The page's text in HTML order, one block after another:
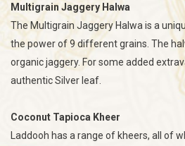
Multigrain Jaggery Halwa
The Multigrain Jaggery Halwa is a
the power of 9 different grains. The
organic jaggery. For some added
authentic Silver leaf.
Coconut Tapioca Kheer
Laddooh has a range of kheers, all of